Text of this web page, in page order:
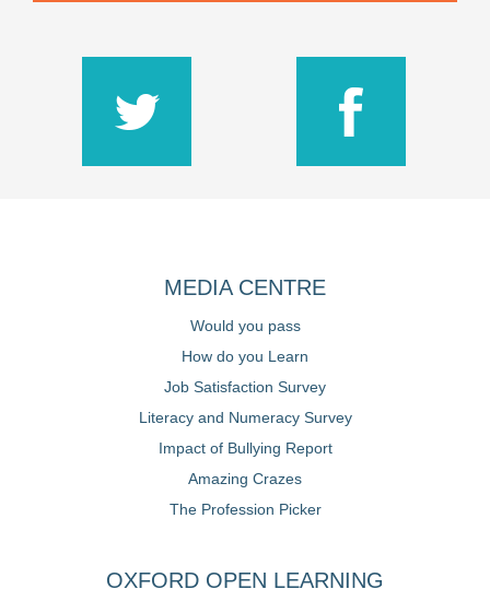
MEDIA CENTRE
Would you pass
How do you Learn
Job Satisfaction Survey
Literacy and Numeracy Survey
Impact of Bullying Report
Amazing Crazes
The Profession Picker
OXFORD OPEN LEARNING